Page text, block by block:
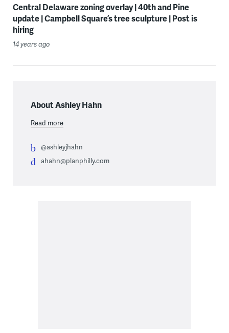
Central Delaware zoning overlay | 40th and Pine
update | Campbell Square’s tree sculpture | Post is
hiring
14 years ago
About Ashley Hahn
Read more
@ashleyjhahn
ahahn@planphilly.com